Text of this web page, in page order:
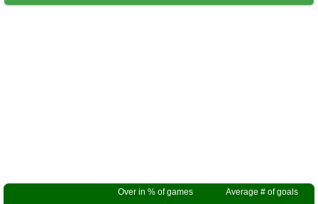
Over in % of games
Average # of goals